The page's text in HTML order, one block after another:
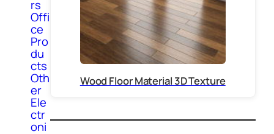
rs
Offi
ce
Pro
du
cts
Oth
er
Ele
ctr
oni
Wood Floor Material 3D Texture